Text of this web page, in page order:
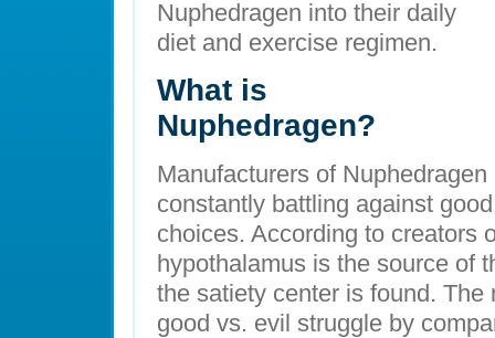
Nuphedragen into their daily
diet and exercise regimen.
What is
Nuphedragen?
Manufacturers of
constantly battling against
choices. According to creators
hypothalamus is the source of
the satiety center is found.
good vs. evil struggle by